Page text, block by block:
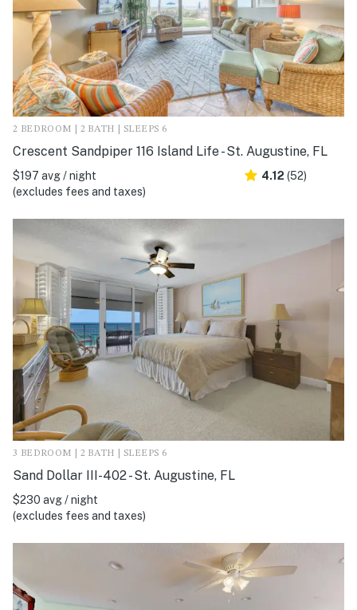
2 BEDROOM | 2 BATH | SLEEPS 6
Crescent Sandpiper 116 Island Life - St. Augustine, FL
$197 avg / night
(excludes fees and taxes)
4.12 (52)
3 BEDROOM | 2 BATH | SLEEPS 6
Sand Dollar III-402 - St. Augustine, FL
$230 avg / night
(excludes fees and taxes)